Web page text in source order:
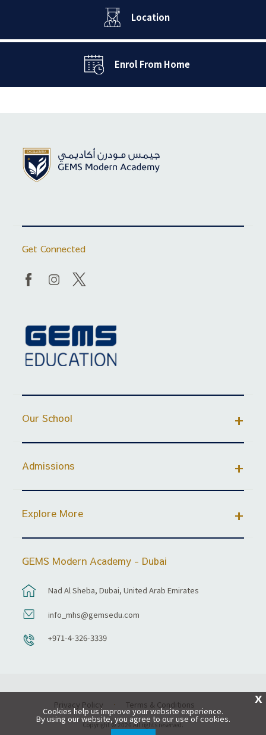
Location
Enrol From Home
Get Connected
Our School
Admissions
Explore More
GEMS Modern Academy - Dubai
Nad Al Sheba, Dubai, United Arab Emirates
info_mhs@gemsedu.com
+971-4-326-3339
Privacy Policy Terms & Conditions
Copyright © 2026 All rights reserved.
X
Cookies help us improve your website experience.
By using our website, you agree to our use of cookies.